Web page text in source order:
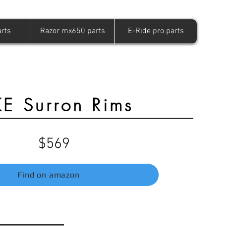
Razor mx650 parts E-Ride pro parts
Surron Rims
$569
Find on amazon